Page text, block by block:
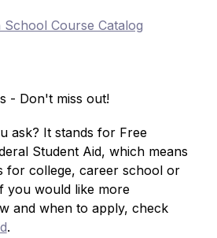
Course Catalog
- Don't miss out!
ask? It stands for Free
Student Aid, which means
for college, career school or
you would like more
and when to apply, check
.